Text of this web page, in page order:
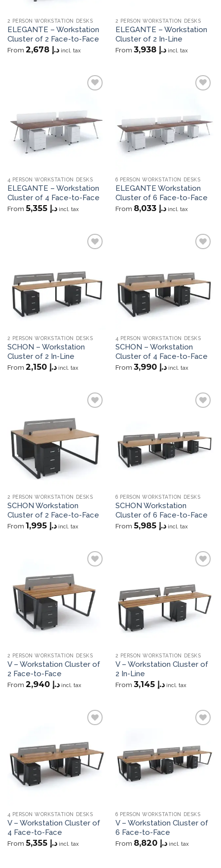
2 PERSON WORKSTATION DESKS
ELEGANTE – Workstation
Cluster of 2 Face-to-Face
From د.إ 2,678 incl. tax
2 PERSON WORKSTATION DESKS
ELEGANTE – Workstation
Cluster of 2 In-Line
From د.إ 3,938 incl. tax
4 PERSON WORKSTATION DESKS
ELEGANTE – Workstation
Cluster of 4 Face-to-Face
From د.إ 5,355 incl. tax
6 PERSON WORKSTATION DESKS
ELEGANTE Workstation
Cluster of 6 Face-to-Face
From د.إ 8,033 incl. tax
2 PERSON WORKSTATION DESKS
SCHON – Workstation
Cluster of 2 In-Line
From د.إ 2,150 incl. tax
4 PERSON WORKSTATION DESKS
SCHON – Workstation
Cluster of 4 Face-to-Face
From د.إ 3,990 incl. tax
2 PERSON WORKSTATION DESKS
SCHON Workstation
Cluster of 2 Face-to-Face
From د.إ 1,995 incl. tax
6 PERSON WORKSTATION DESKS
SCHON Workstation
Cluster of 6 Face-to-Face
From د.إ 5,985 incl. tax
2 PERSON WORKSTATION DESKS
V – Workstation Cluster of
2 Face-to-Face
From د.إ 2,940 incl. tax
2 PERSON WORKSTATION DESKS
V – Workstation Cluster of
2 In-Line
From د.إ 3,145 incl. tax
4 PERSON WORKSTATION DESKS
V – Workstation Cluster of
4 Face-to-Face
From د.إ 5,355 incl. tax
6 PERSON WORKSTATION DESKS
V – Workstation Cluster of
6 Face-to-Face
From د.إ 8,820 incl. tax